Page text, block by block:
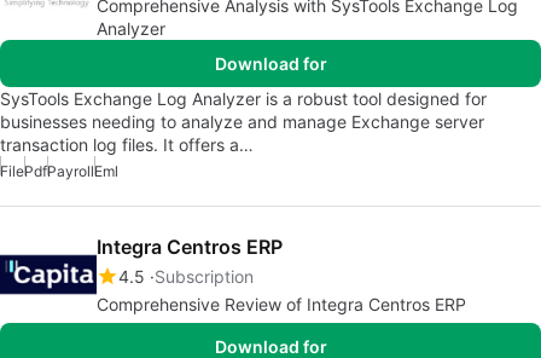
Comprehensive Analysis with SysTools Exchange Log
Analyzer
Download for
SysTools Exchange Log Analyzer is a robust tool designed for
businesses needing to analyze and manage Exchange server
transaction log files. It offers a…
FilePdfPayrollEml
Integra Centros ERP
4.5 Subscription
Comprehensive Review of Integra Centros ERP
Download for